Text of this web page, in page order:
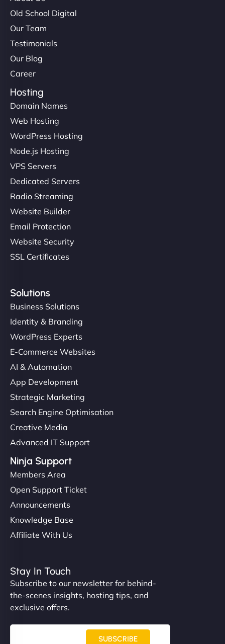
Old School Digital
Our Team
Testimonials
Our Blog
Career
Hosting
Domain Names
Web Hosting
WordPress Hosting
Node.js Hosting
VPS Servers
Dedicated Servers
Radio Streaming
Website Builder
Email Protection
Website Security
SSL Certificates
Solutions
Business Solutions
Identity & Branding
WordPress Experts
E-Commerce Websites
AI & Automation
App Development
Strategic Marketing
Search Engine Optimisation
Creative Media
Advanced IT Support
Ninja Support
Members Area
Open Support Ticket
Announcements
Knowledge Base
Affiliate With Us
Stay In Touch
Subscribe to our newsletter for behind-
the-scenes insights, hosting tips, and
exclusive offers.
SUBSCRIBE